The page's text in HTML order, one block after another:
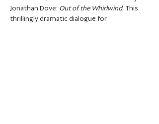
Jonathan Dove: Out of the Whirlwind. This
thrillingly dramatic dialogue for